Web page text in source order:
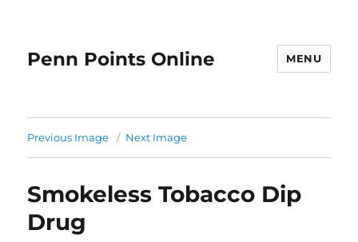
Penn Points Online MENU
Previous Image Next Image
Smokeless Tobacco Dip
Drug